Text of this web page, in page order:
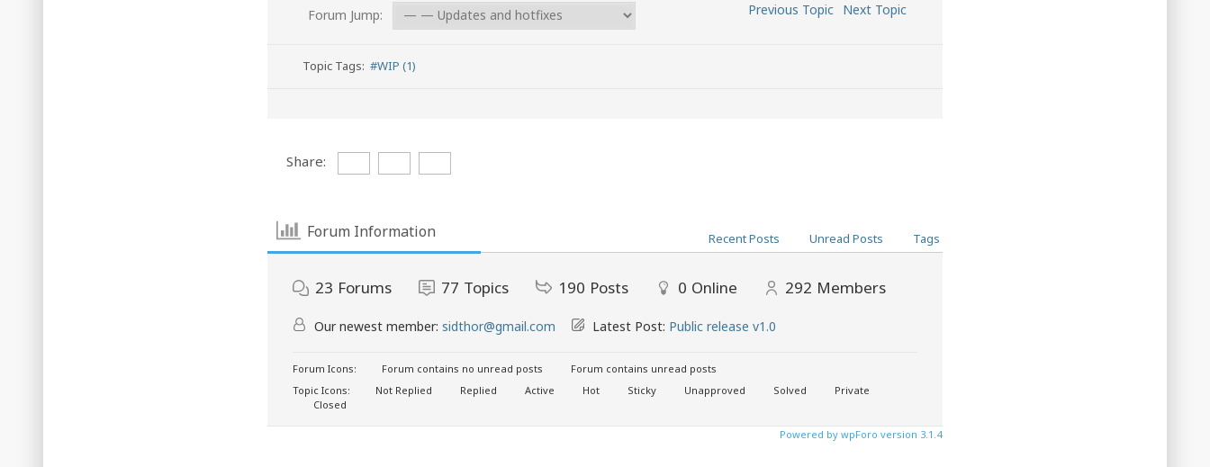
Forum Jump: Previous Topic Next Topic
Topic Tags:#WIP (1)
Share:
Forum Information Recent Posts Unread Posts Tags
23 Forums 77 Topics 190 Posts 0 Online 292 Members
Our newest member: sidthor@gmail.com Latest Post: Public release v1.0
Forum Icons: Forum contains no unread posts
Forum contains unread posts
Topic Icons:
Not Replied Replied Active Hot Sticky Unapproved Solved
Private
Closed
Powered by wpForo version 3.1.4